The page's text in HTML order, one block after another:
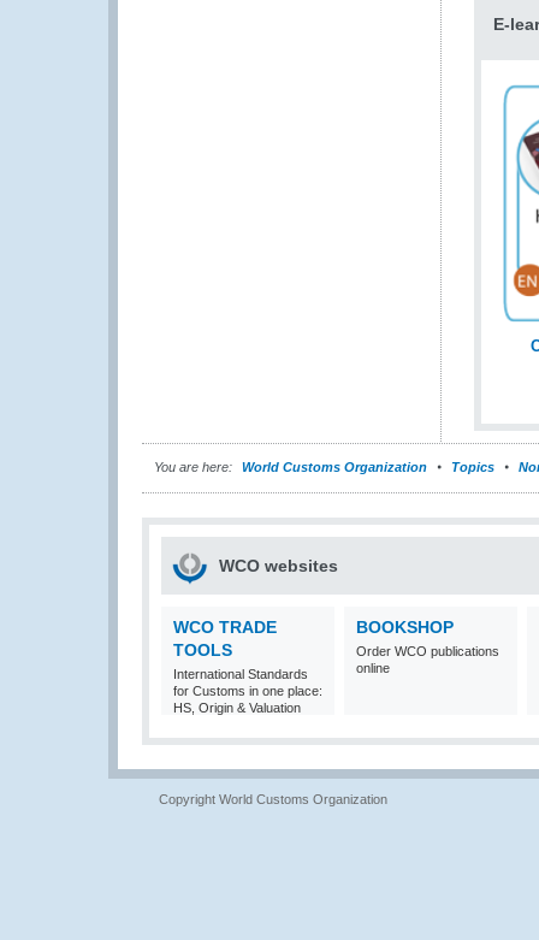
E-
You are here: World Customs Organization Topics
WCO websites
WCO TRADE
TOOLS
International Standards
for Customs in one place:
HS, Origin & Valuation
BOOKSHOP
Order WCO publications
online
Copyright World Customs Organization